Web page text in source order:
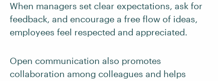
When managers set clear expectations, ask for
feedback, and encourage a free flow of ideas,
employees feel respected and appreciated.
Open communication also promotes
collaboration among colleagues and helps